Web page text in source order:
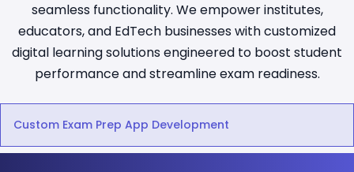
seamless functionality. We empower institutes,
educators, and EdTech businesses with customized
digital learning solutions engineered to boost student
performance and streamline exam readiness.
Custom Exam Prep App Development